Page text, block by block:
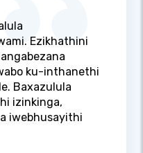
Ezikhathini
ku-inthanethi
Baxazulula
izinkinga,
iwebhusayithi